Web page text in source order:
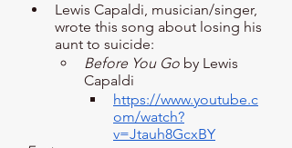
Lewis Capaldi, musician/singer,
wrote this song about losing his
aunt to suicide:
Before You Go by Lewis
Capaldi
https://www.youtube.c
om/watch?
v=Jtauh8GcxBY